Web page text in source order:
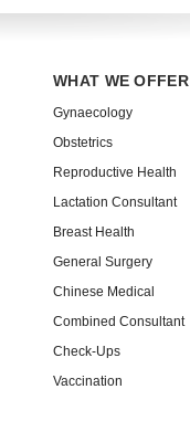
WHAT WE OFFER
Gynaecology
Obstetrics
Reproductive Health
Lactation Consultant
Breast Health
General Surgery
Chinese Medical
Combined Consultant
Check-Ups
Vaccination